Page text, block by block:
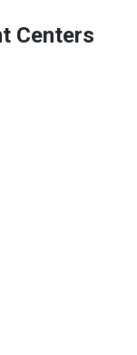
Centers